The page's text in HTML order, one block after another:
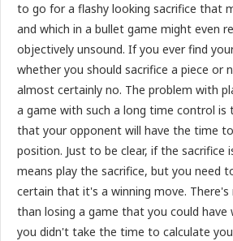
to go for a flashy looking sacrifice that
and which in a bullet game might even
objectively unsound. If you ever find
whether you should sacrifice a piece or
almost certainly no. The problem with
a game with such a long time control is
that your opponent will have the time
position. Just to be clear, if the sacrifice
means play the sacrifice, but you need
certain that it's a winning move. There's
than losing a game that you could have
you didn't take the time to calculate